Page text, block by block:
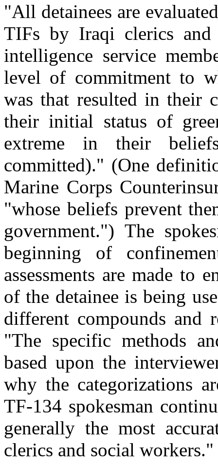
"All detainees are
TIFs by Iraqi clerics
intelligence service
level of commitment to
was that resulted in their
their initial status of
extreme in their
committed)." (One
Marine Corps
"whose beliefs prevent
government.") The
beginning of
assessments are made to
of the detainee is being
different compounds and
"The specific methods
based upon the
why the categorizations
TF-134 spokesman
generally the most
clerics and social workers."